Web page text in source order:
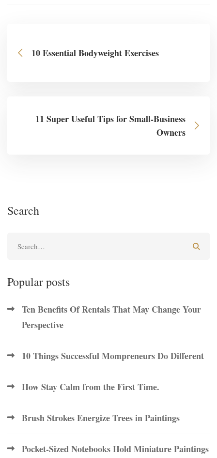
10 Essential Bodyweight Exercises
11 Super Useful Tips for Small-Business
Owners
Search
Popular posts
Ten Benefits Of Rentals That May Change Your
Perspective
10 Things Successful Mompreneurs Do Different
How Stay Calm from the First Time.
Brush Strokes Energize Trees in Paintings
Pocket-Sized Notebooks Hold Miniature Paintings